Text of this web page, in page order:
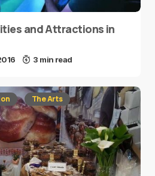
and Attractions in
3 min read
The Arts